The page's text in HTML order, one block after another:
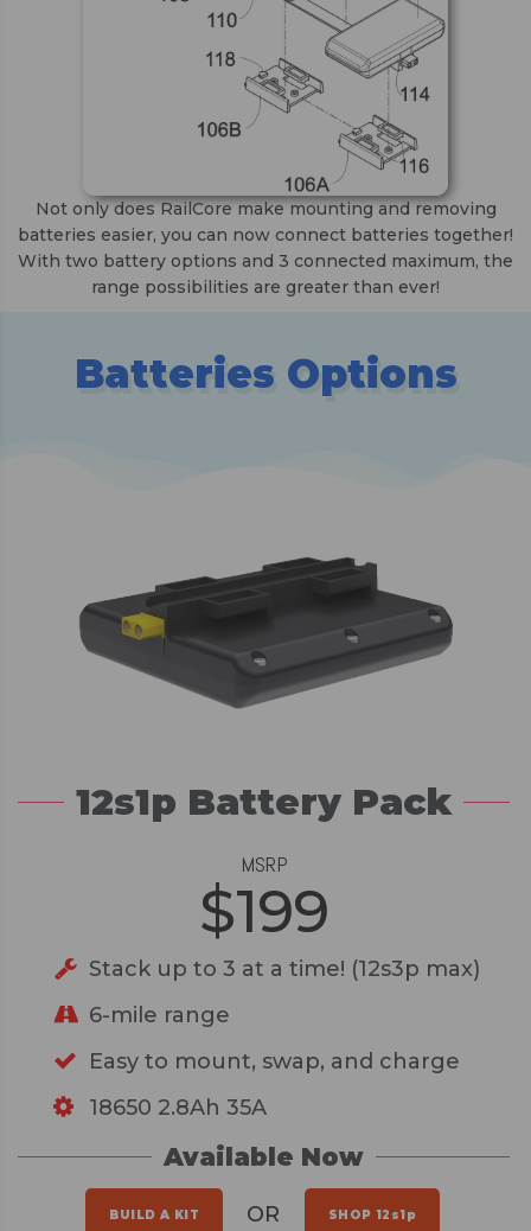
Not only does RailCore make mounting and removing
batteries easier, you can now connect batteries together!
With two battery options and 3 connected maximum, the
range possibilities are greater than ever!
Batteries Options
12s1p Battery Pack
MSRP
$199
Stack up to 3 at a time! (12s3p max)
6-mile range
Easy to mount, swap, and charge
18650 2.8Ah 35A
Available Now
BUILD A KIT OR SHOP 12s1p